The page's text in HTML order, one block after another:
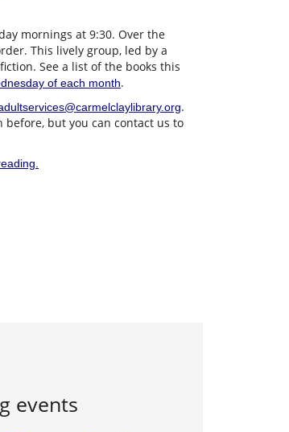
mornings at 9:30. Over the
This lively group, led by a
See a list of the books this
of each month.
.
but you can contact us to
events